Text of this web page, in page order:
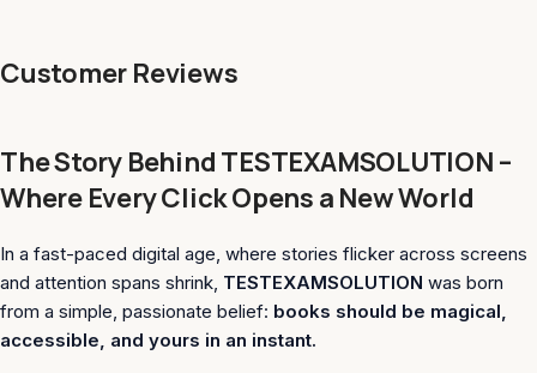
Customer Reviews
The Story Behind TESTEXAMSOLUTION –
Where Every Click Opens a New World
In a fast-paced digital age, where stories flicker across screens
and attention spans shrink, TESTEXAMSOLUTION was born
from a simple, passionate belief: books should be magical,
accessible, and yours in an instant.